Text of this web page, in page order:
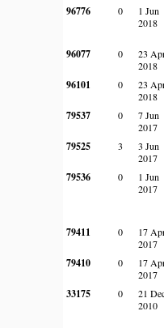
96776 0
1 Jun
2018
96077 0
23
2018
96101 0
23
2018
79537 0
7 Jun
2017
79525 3
3 Jun
2017
79536 0
1 Jun
2017
79411 0
17
2017
79410 0
17
2017
33175 0
21
2010